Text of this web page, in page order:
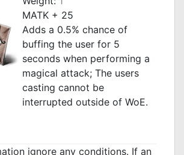
MATK + 25
Adds a 0.5% chance of
buffing the user for 5
seconds when performing a
magical attack; The users
casting cannot be
interrupted outside of WoE.
ignore any conditions. If an